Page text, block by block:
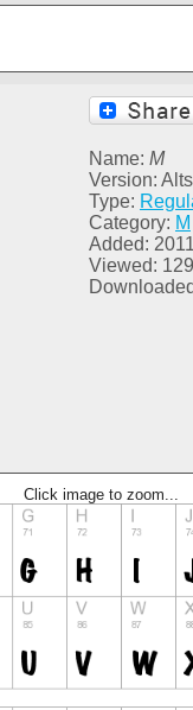
Name: M
Version:
Type:
Category: M
Added:
Viewed:
Click image to zoom...